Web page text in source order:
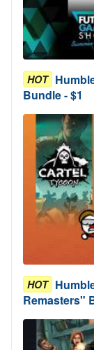
HOT
Bundle - $1
HOT
Remasters"